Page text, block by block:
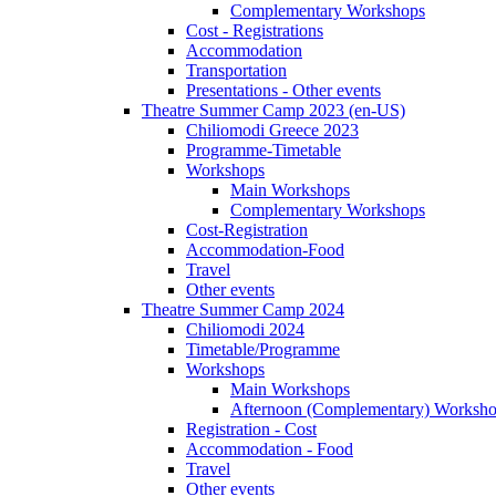
Complementary Workshops
Cost - Registrations
Accommodation
Transportation
Presentations - Other events
Theatre Summer Camp 2023 (en-US)
Chiliomodi Greece 2023
Programme-Timetable
Workshops
Main Workshops
Complementary Workshops
Cost-Registration
Accommodation-Food
Travel
Other events
Theatre Summer Camp 2024
Chiliomodi 2024
Timetable/Programme
Workshops
Main Workshops
Afternoon (Complementary)
Registration - Cost
Accommodation - Food
Travel
Other events